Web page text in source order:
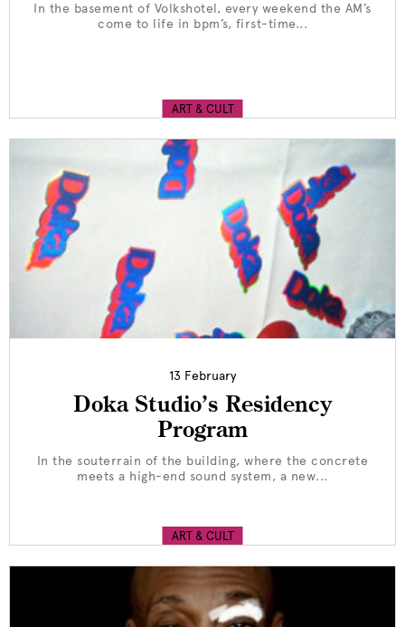
In the basement of Volkshotel, every weekend the AM’s
come to life in bpm’s, first-time...
ART & CULT
13 February
Doka Studio’s Residency
Program
In the souterrain of the building, where the concrete
meets a high-end sound system, a new...
ART & CULT